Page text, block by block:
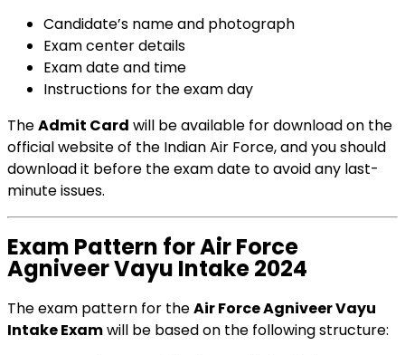
Candidate’s name and photograph
Exam center details
Exam date and time
Instructions for the exam day
TheAdmit Card will be available for download on the
official website of the Indian Air Force, and you should
download it before the exam date to avoid any last-
minute issues.
Exam Pattern for Air Force
Agniveer Vayu Intake 2024
The exam pattern for theAir Force Agniveer Vayu
Intake Examwill be based on the following structure: